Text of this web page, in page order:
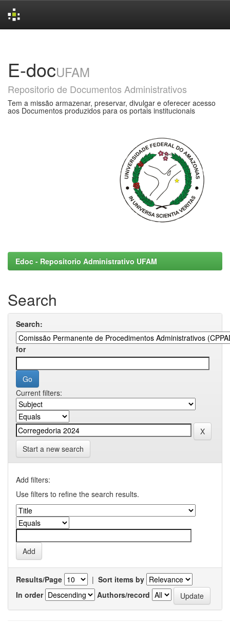
E-docUFAM
Repositorio de Documentos Administrativos
Tem a missão armazenar, preservar, divulgar e oferecer acesso
aos Documentos produzidos para os portais institucionais
Edoc - Repositorio Administrativo UFAM
Search
Search:
for
Current filters:
Start a new search
Add filters:
Use filters to refine the search results.
Results/Page | Sort items by
In order
Authors/record